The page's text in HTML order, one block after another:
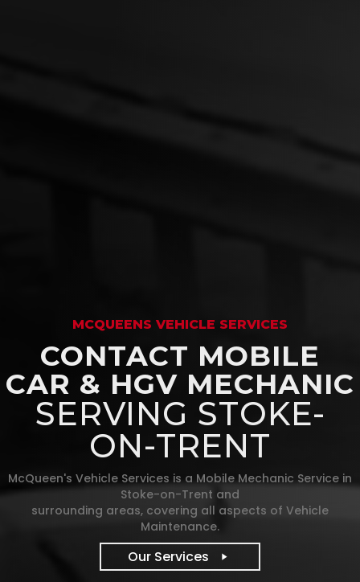
MCQUEENS VEHICLE SERVICES
CONTACT MOBILE
CAR & HGV MECHANIC
SERVING STOKE-
ON-TRENT
McQueen's Vehicle Services is a Mobile Mechanic Service in
Stoke-on-Trent and
surrounding areas, covering all aspects of Vehicle
Maintenance.
Our Services